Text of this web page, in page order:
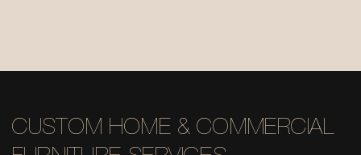
CUSTOM HOME & COMMERCIAL